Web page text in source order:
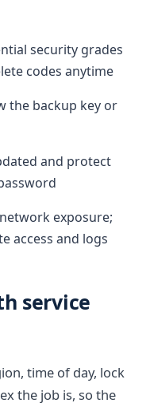
security grades
codes anytime
the backup key or
and protect
exposure;
access and logs
service
time of day, lock
the job is, so the